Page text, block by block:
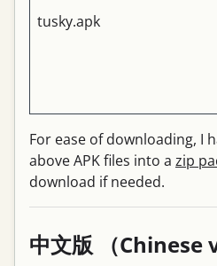
tusky.apk
For ease of downloading, I
above APK files into a zip
download if needed.
中文版 （Chinese